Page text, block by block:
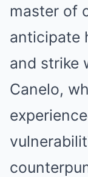
master of
anticipate
and strike
Canelo,